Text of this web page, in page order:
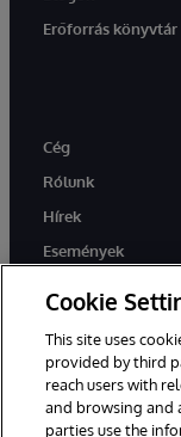
Erőforrás könyvtár
Cég
Rólunk
Hírek
Események
Cookie
This site uses
provided by third
reach users with
and browsing and
parties use the